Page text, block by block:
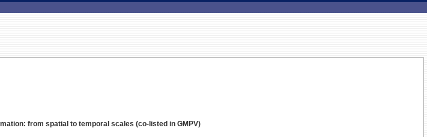
from spatial to temporal scales (co-listed in GMPV)